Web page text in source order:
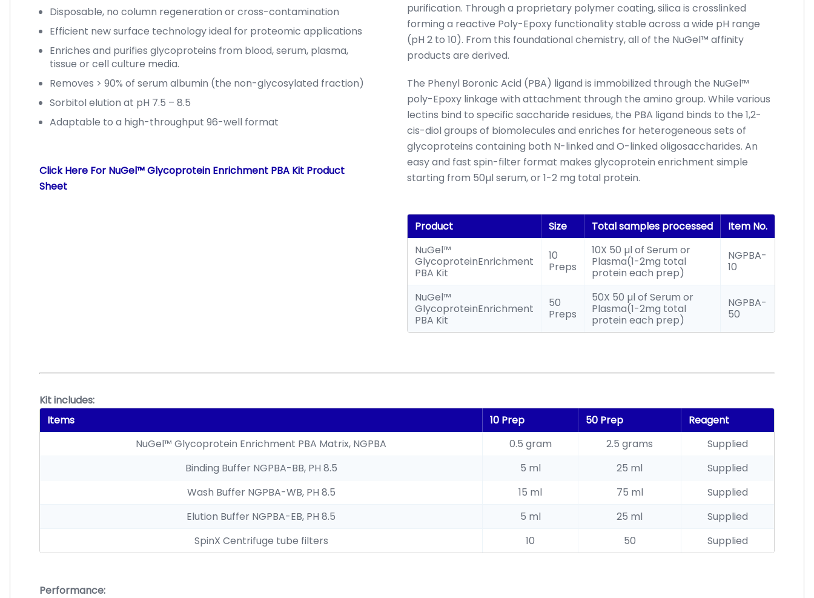
Disposable, no column regeneration or cross-contamination
Efficient new surface technology ideal for proteomic applications
Enriches and purifies glycoproteins from blood, serum, plasma,
tissue or cell culture media.
Removes > 90% of serum albumin (the non-glycosylated fraction)
Sorbitol elution at pH 7.5 – 8.5
Adaptable to a high-throughput 96-well format
Click Here For NuGel™ Glycoprotein Enrichment PBA Kit Product
Sheet
purification. Through a proprietary polymer coating, silica is crosslinked
forming a reactive Poly-Epoxy functionality stable across a wide pH range
(pH 2 to 10). From this foundational chemistry, all of the NuGel™ affinity
products are derived.
The Phenyl Boronic Acid (PBA) ligand is immobilized through the NuGel™
poly-Epoxy linkage with attachment through the amino group. While various
lectins bind to specific saccharide residues, the PBA ligand binds to the 1,2-
cis-diol groups of biomolecules and enriches for heterogeneous sets of
glycoproteins containing both N-linked and O-linked oligosaccharides. An
easy and fast spin-filter format makes glycoprotein enrichment simple
starting from 50µl serum, or 1-2 mg total protein.
Product Size Total samples processed
Item No.
NuGel™
GlycoproteinEnrichment
PBA Kit
10
Preps
10X 50 µl of Serum or
Plasma(1-2mg total
protein each prep)
NGPBA-
10
NuGel™
GlycoproteinEnrichment
PBA Kit
50
Preps
50X 50 µl of Serum or
Plasma(1-2mg total
protein each prep)
NGPBA-
50
Kit includes:
Items
10 Prep 50 Prep
Reagent
NuGel™ Glycoprotein Enrichment PBA Matrix, NGPBA
0.5 gram 2.5 grams
Supplied
Binding Buffer NGPBA-BB, PH 8.5
5 ml 25 ml
Supplied
Wash Buffer NGPBA-WB, PH 8.5
15 ml 75 ml
Supplied
Elution Buffer NGPBA-EB, PH 8.5
5 ml 25 ml
Supplied
SpinX Centrifuge tube filters
10 50 Supplied
Performance: